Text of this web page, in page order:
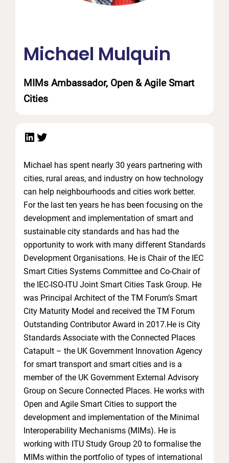
MIMs Ambassador, Open & Agile Smart
Cities
Michael Mulquin
LinkedIn
Twitter
Michael has spent nearly 30 years partnering with
cities, rural areas, and industry on how technology
can help neighbourhoods and cities work better.
For the last ten years he has been focusing on the
development and implementation of smart and
sustainable city standards and has had the
opportunity to work with many different Standards
Development Organisations. He is Chair of the IEC
Smart Cities Systems Committee and Co-Chair of
the IEC-ISO-ITU Joint Smart Cities Task Group. He
was Principal Architect of the TM Forum’s Smart
City Maturity Model and received the TM Forum
Outstanding Contributor Award in 2017.He is City
Standards Associate with the Connected Places
Catapult – the UK Government Innovation Agency
for smart transport and smart cities and is a
member of the UK Government External Advisory
Group on Secure Connected Places. He works with
Open and Agile Smart Cities to support the
development and implementation of the Minimal
Interoperability Mechanisms (MIMs). He is
working with ITU Study Group 20 to formalise the
MIMs within the portfolio of types of international